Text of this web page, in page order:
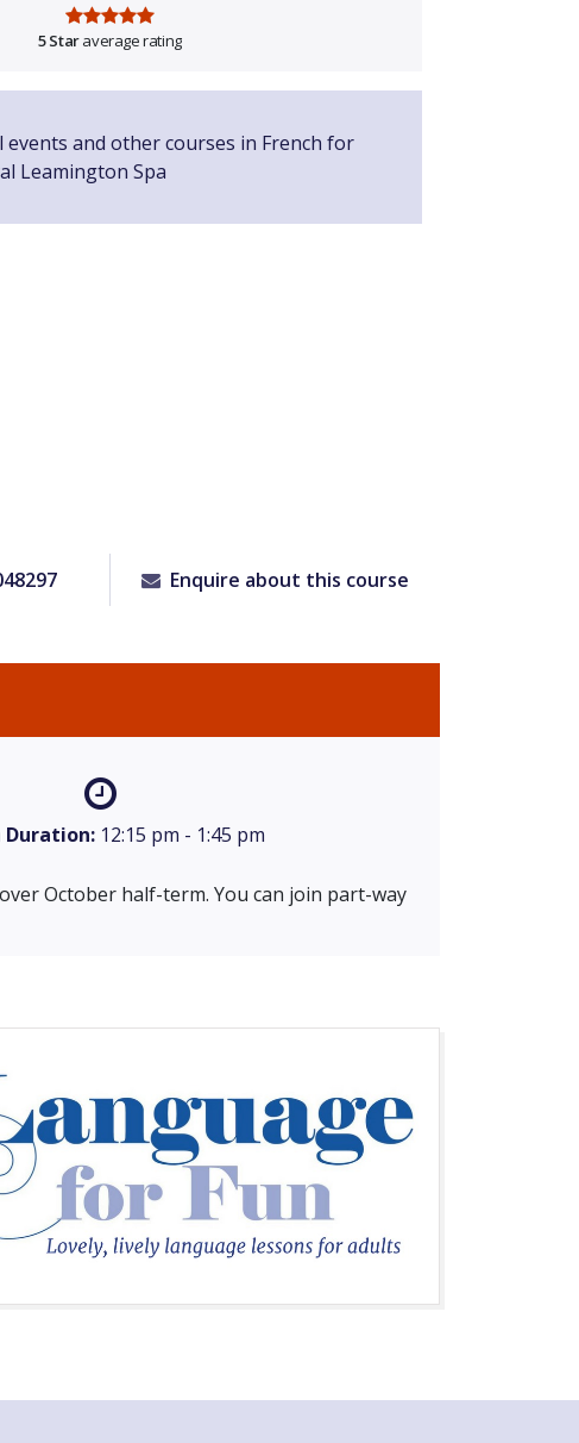
5 Staraverage rating
events and other courses in French for
Leamington Spa
Enquire about this course
Duration: 12:15 pm - 1:45 pm
October half-term. You can join part-way